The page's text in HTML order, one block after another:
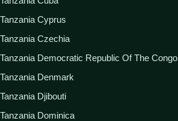
Tanzania Cyprus
Tanzania Czechia
Tanzania Democratic Republic Of The Congo
Tanzania Denmark
Tanzania Djibouti
Tanzania Dominica